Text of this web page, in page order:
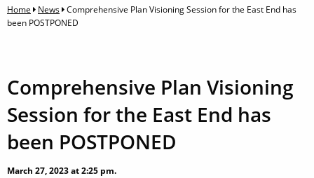
Home News Comprehensive Plan Visioning Session for the East End has
been POSTPONED
Comprehensive Plan Visioning
Session for the East End has
been POSTPONED
March 27, 2023 at 2:25 pm.